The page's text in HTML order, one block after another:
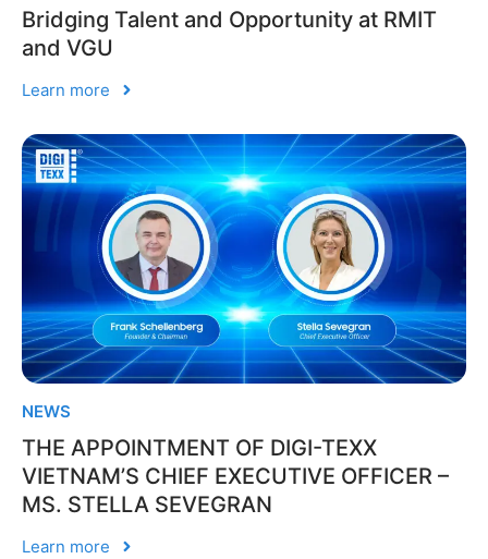
Bridging Talent and Opportunity at RMIT
and VGU
Learn more
NEWS
THE APPOINTMENT OF DIGI-TEXX
VIETNAM’S CHIEF EXECUTIVE OFFICER –
MS. STELLA SEVEGRAN
Learn more